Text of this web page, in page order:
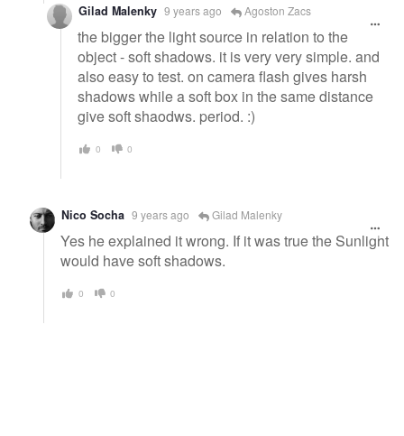
Gilad Malenky 9 years ago Agoston Zacs
the bigger the light source in relation to the
object - soft shadows. it is very very simple. and
also easy to test. on camera flash gives harsh
shadows while a soft box in the same distance
give soft shaodws. period. :)
0 0
Nico Socha 9 years ago Gilad Malenky
Yes he explained it wrong. If it was true the Sunlight
would have soft shadows.
0 0